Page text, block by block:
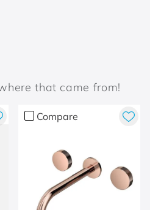
that came from!
Compare